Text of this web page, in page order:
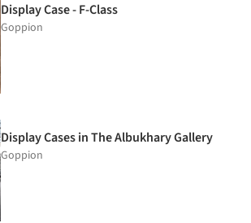
Display Case - F-Class
Goppion
Display Cases in The Albukhary Gallery
Goppion